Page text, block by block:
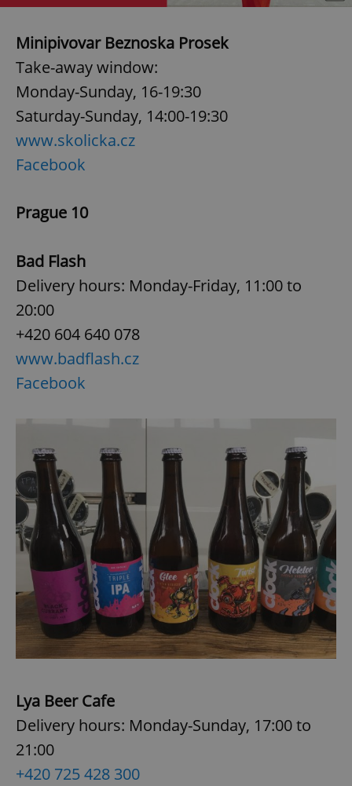
Minipivovar Beznoska Prosek
Take-away window:
Monday-Sunday, 16-19:30
Saturday-Sunday, 14:00-19:30
www.skolicka.cz
Facebook
Prague 10
Bad Flash
Delivery hours: Monday-Friday, 11:00 to
20:00
+420 604 640 078
www.badflash.cz
Facebook
Lya Beer Cafe
Delivery hours: Monday-Sunday, 17:00 to
21:00
+420 725 428 300